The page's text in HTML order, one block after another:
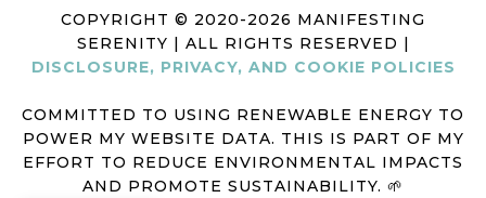
COPYRIGHT © 2020-2026 MANIFESTING
SERENITY | ALL RIGHTS RESERVED |
DISCLOSURE, PRIVACY, AND COOKIE POLICIES
COMMITTED TO USING RENEWABLE ENERGY TO
POWER MY WEBSITE DATA. THIS IS PART OF MY
EFFORT TO REDUCE ENVIRONMENTAL IMPACTS
AND PROMOTE SUSTAINABILITY. 🌱